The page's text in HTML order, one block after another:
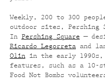
Weekly, 200 to 300
outdoor sites, Pershing
In Pershing Square —
Ricardo Legorreta and
Olin in the early
features, such as a 10-
Food Not Bombs